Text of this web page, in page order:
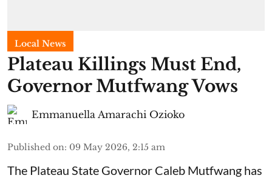
Local News
Plateau Killings Must End,
Governor Mutfwang Vows
Emmanuella Amarachi Ozioko
Published on: 09 May 2026, 2:15 am
The Plateau State Governor Caleb Mutfwang has